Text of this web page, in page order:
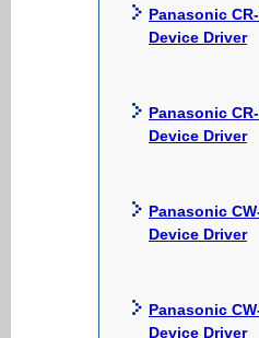
Panasonic
Device Driver
Panasonic
Device Driver
Panasonic
Device Driver
Panasonic
Device Driver